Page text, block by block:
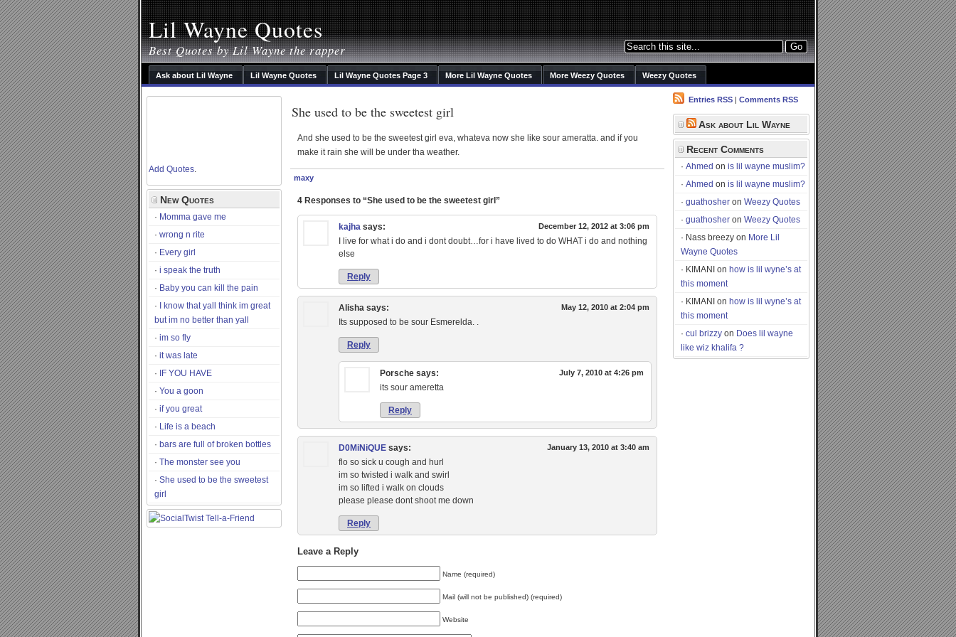
Lil Wayne Quotes
Best Quotes by Lil Wayne the rapper
Ask about Lil Wayne Lil Wayne Quotes Lil Wayne Quotes Page 3 More Lil Wayne Quotes More Weezy Quotes Weezy Quotes
Add Quotes.
New Quotes
Momma gave me
wrong n rite
Every girl
i speak the truth
Baby you can kill the pain
I know that yall think im great
but im no better than yall
im so fly
it was late
IF YOU HAVE
You a goon
if you great
Life is a beach
bars are full of broken bottles
The monster see you
She used to be the sweetest
girl
She used to be the sweetest girl
And she used to be the sweetest girl eva, whateva now she like sour ameratta. and if you
make it rain she will be under tha weather.
maxy
4 Responses to “She used to be the sweetest girl”
kajha says: December 12, 2012 at 3:06 pm
I live for what i do and i dont doubt…for i have lived to do WHAT i do and nothing
else
Reply
Alisha says: May 12, 2010 at 2:04 pm
Its supposed to be sour Esmerelda. .
Reply
Porsche says: July 7, 2010 at 4:26 pm
its sour ameretta
Reply
D0MiNiQUE says: January 13, 2010 at 3:40 am
flo so sick u cough and hurl
im so twisted i walk and swirl
im so lifted i walk on clouds
please please dont shoot me down
Reply
Leave a Reply
Name (required)
Mail (will not be published) (required)
Website
Entries RSS | Comments RSS
Ask about Lil Wayne
Recent Comments
Ahmed on is lil wayne muslim?
Ahmed on is lil wayne muslim?
guathosher on Weezy Quotes
guathosher on Weezy Quotes
Nass breezy on More Lil
Wayne Quotes
KIMANI on how is lil wyne’s at
this moment
KIMANI on how is lil wyne’s at
this moment
cul brizzy on Does lil wayne
like wiz khalifa ?